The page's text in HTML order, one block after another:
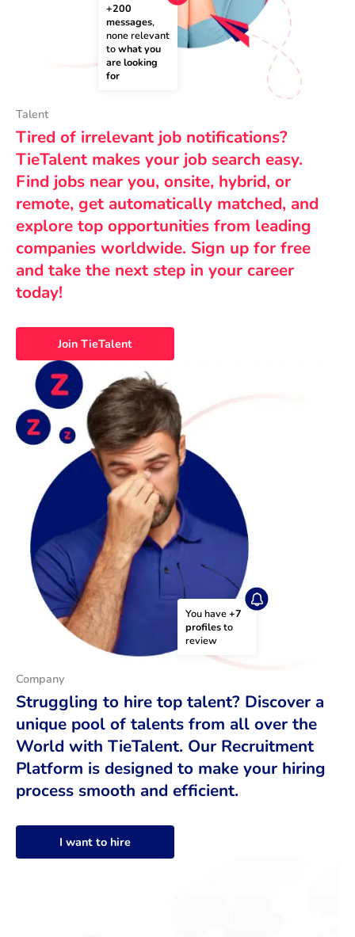
+200
messages,
none relevant
to what you
are looking
for
Talent
Tired of irrelevant job notifications?
TieTalent makes your job search easy.
Find jobs near you, onsite, hybrid, or
remote, get automatically matched, and
explore top opportunities from leading
companies worldwide. Sign up for free
and take the next step in your career
today!
Join TieTalent
You have +7
profiles to
review
Company
Struggling to hire top talent? Discover a
unique pool of talents from all over the
World with TieTalent. Our Recruitment
Platform is designed to make your hiring
process smooth and efficient.
I want to hire